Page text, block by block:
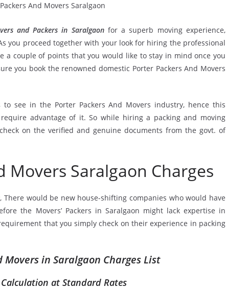
and Packers in Saralgaonfor a superb moving experience,
you proceed together with your look for hiring the professional
a couple of points that you would like to stay in mind once you
you book the renowned domestic Porter Packers And Movers
see in the Porter Packers And Movers industry, hence this
advantage of it. So while hiring a packing and moving
on the verified and genuine documents from the govt. of
Movers Saralgaon Charges
, There would be new house-shifting companies who would have
the Movers’ Packers in Saralgaon might lack expertise in
that you simply check on their experience in packing
Movers in Saralgaon Charges List
at Standard Rates